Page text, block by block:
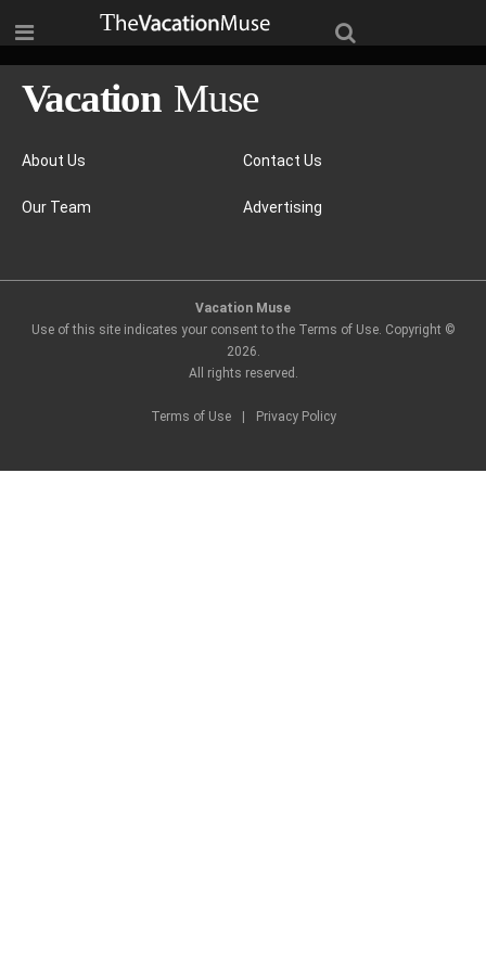
About Us
Our Team
Contact Us
Advertising
Vacation Muse
Use of this site indicates your consent to the Terms of Use. Copyright ©
2026.
All rights reserved.
Terms of Use Privacy Policy